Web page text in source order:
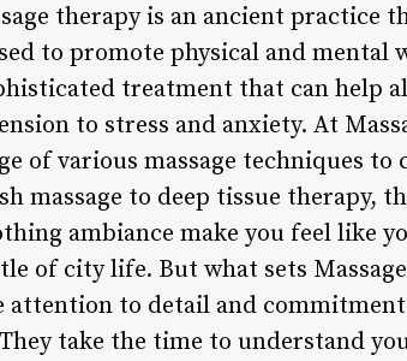
therapy is an ancient practice
to promote physical and mental
treatment that can help
to stress and anxiety. At
of various massage techniques
massage to deep tissue therapy,
ambiance make you feel like
of city life. But what sets
attention to detail and
take the time to understand